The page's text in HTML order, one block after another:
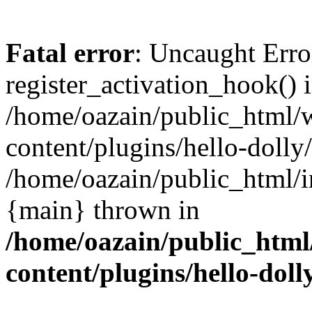
Fatal error: Uncaught
register_activation_hook()
/home/oazain/public_html/
content/plugins/hello-
/home/oazain/public_html/
{main} thrown in
/home/oazain/
content/plugins/hello-